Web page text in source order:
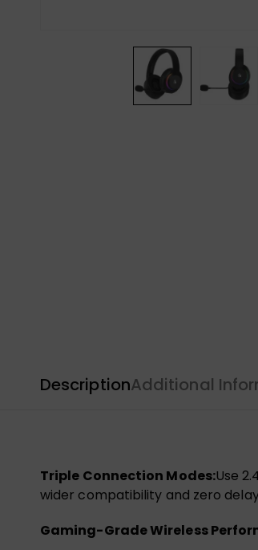
DescriptionAdditional
Triple Connection Modes:Use
wider compatibility and zero
Gaming-Grade Wireless